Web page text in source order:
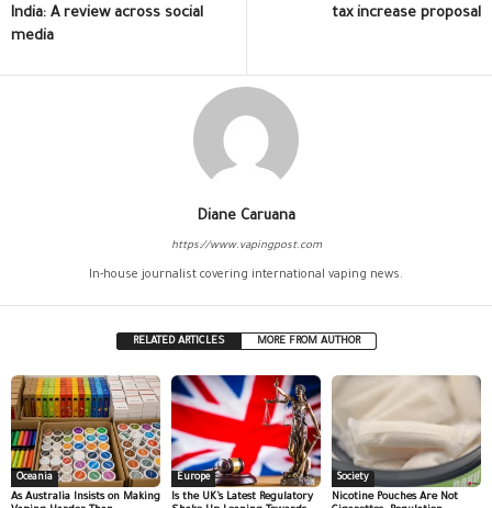
India: A review across social
media
tax increase proposal
Diane Caruana
https://www.vapingpost.com
In-house journalist covering international vaping news.
RELATED ARTICLES MORE FROM AUTHOR
Oceania
As Australia Insists on Making
Europe
Is the UK’s Latest Regulatory
Society
Nicotine Pouches Are Not